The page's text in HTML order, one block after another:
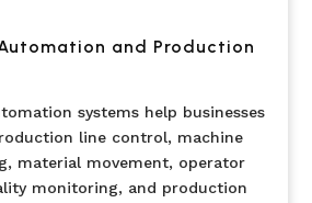
and Production
systems help businesses
line control, machine
material movement, operator
monitoring, and production